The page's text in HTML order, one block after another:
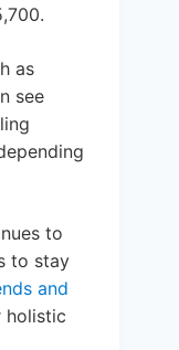
as
see
to
to stay
and
holistic